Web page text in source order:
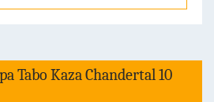
Tabo Kaza Chandertal 10